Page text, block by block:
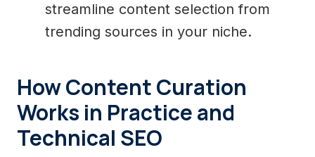
streamline content selection from
trending sources in your niche.
How Content Curation
Works in Practice and
Technical SEO